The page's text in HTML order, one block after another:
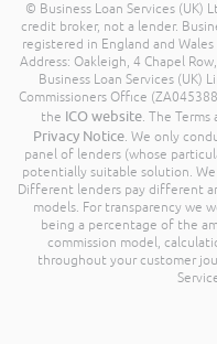
© Business Loan Services (UK)
credit broker, not a lender.
registered in England and
Address: Oakleigh, 4 Chapel
Business Loan Services
Commissioners Office
the ICO website. The Terms
Privacy Notice. We only
panel of lenders (whose
potentially suitable solution.
Different lenders pay different
models. For transparency we
being a percentage of the
commission model,
throughout your customer